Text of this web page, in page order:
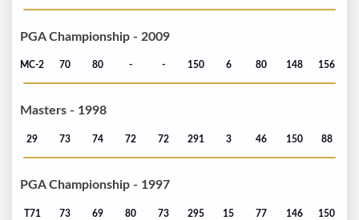
PGA Championship - 2009
MC-2 70 80 - - 150 6 80 148 156
Masters - 1998
29 73 74 72 72 291 3 46 150 88
PGA Championship - 1997
T71 73 69 80 73 295 15 77 146 150